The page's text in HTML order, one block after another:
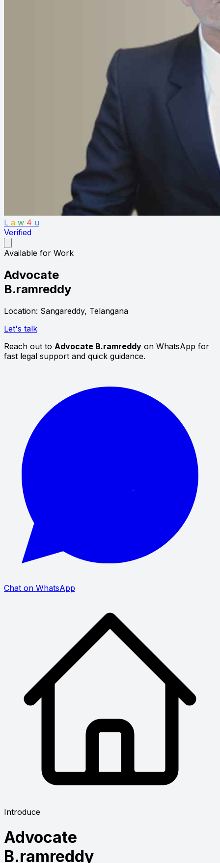
L a w 4 u
Verified
Available for Work
Advocate
B.ramreddy
Location: Sangareddy, Telangana
Let's talk
Reach out to Advocate B.ramreddy on WhatsApp for
fast legal support and quick guidance.
Chat on WhatsApp
Introduce
Advocate
B.ramreddy